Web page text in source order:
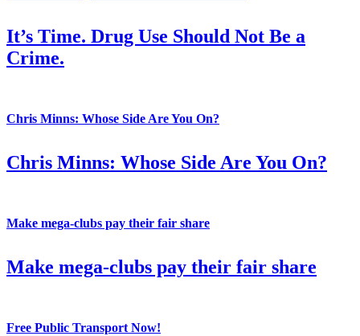
It’s Time. Drug Use Should Not Be a
Crime.
Chris Minns: Whose Side Are You On?
Chris Minns: Whose Side Are You On?
Make mega-clubs pay their fair share
Make mega-clubs pay their fair share
Free Public Transport Now!